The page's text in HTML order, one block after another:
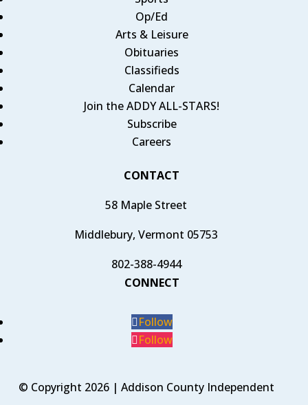
Op/Ed
Arts & Leisure
Obituaries
Classifieds
Calendar
Join the ADDY ALL-STARS!
Subscribe
Careers
CONTACT
58 Maple Street
Middlebury, Vermont 05753
802-388-4944
CONNECT
Follow
Follow
© Copyright 2026 | Addison County Independent